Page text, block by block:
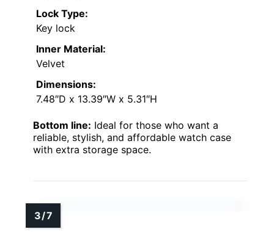
Lock Type:
Key lock
Inner Material:
Velvet
Dimensions:
7.48″D x 13.39″W x 5.31″H
Bottom line: Ideal for those who want a
reliable, stylish, and affordable watch case
with extra storage space.